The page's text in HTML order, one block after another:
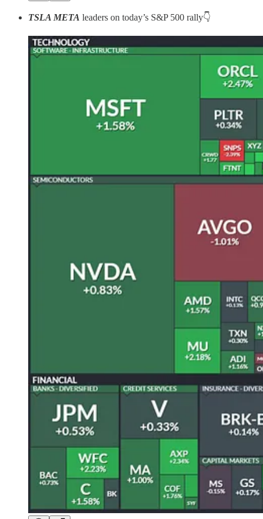
TSLA META leaders on today’s S&P 500 rally👇